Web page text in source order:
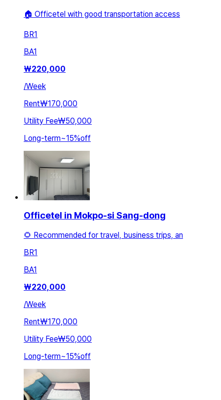
🏠 Officetel with good transportation access
BR1
BA1
₩220,000
/Week
Rent₩170,000
Utility Fee₩50,000
Long-term~15%off
Officetel in Mokpo-si Sang-dong
🌻 Recommended for travel, business trips, an
BR1
BA1
₩220,000
/Week
Rent₩170,000
Utility Fee₩50,000
Long-term~15%off